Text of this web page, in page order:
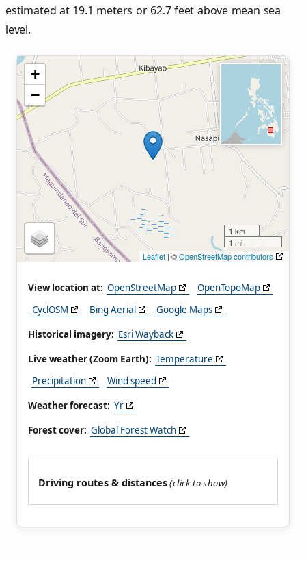
estimated at 19.1 meters or 62.7 feet above mean sea
level.
+
−
1 km
1 mi
Leaflet | ©OpenStreetMap contributors
View location at: OpenStreetMap
OpenTopoMap
CyclOSM
Bing Aerial
Google Maps
Historical imagery: Esri Wayback
Live weather (Zoom Earth): Temperature
Precipitation
Wind speed
Weather forecast: Yr
Forest cover: Global Forest Watch
Driving routes & distances